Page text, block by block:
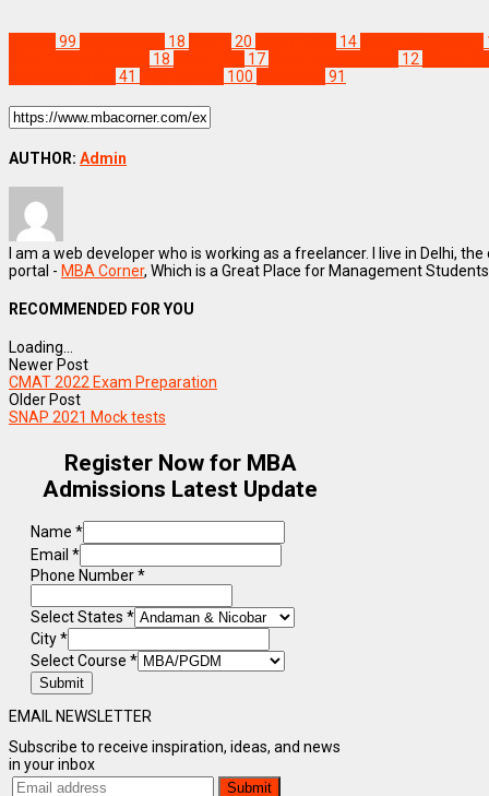
99 18 20 14
18 17 12
41 100 91
AUTHOR: Admin
I am a web developer who is working as a freelancer. I live in Delhi,
portal - MBA Corner, Which is a Great Place for Management
RECOMMENDED FOR YOU
Loading...
Newer Post
CMAT 2022 Exam Preparation
Older Post
SNAP 2021 Mock tests
Register Now for MBA
Admissions Latest Update
Name *
Email *
Phone Number*
Select States *
City*
Select Course *
Submit
EMAIL NEWSLETTER
Subscribe to receive inspiration, ideas, and news
in your inbox